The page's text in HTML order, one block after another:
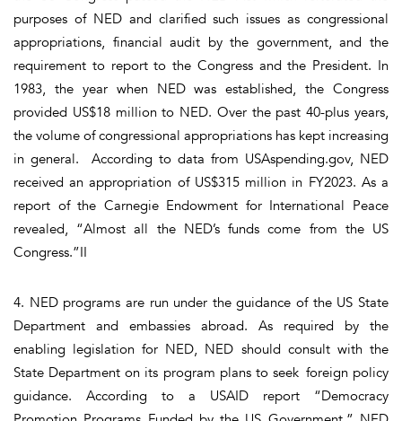
purposes of NED and clarified such issues as congressional
appropriations, financial audit by the government, and the
requirement to report to the Congress and the President. In
1983, the year when NED was established, the Congress
provided US$18 million to NED. Over the past 40-plus years,
the volume of congressional appropriations has kept increasing
in general. According to data from USAspending.gov, NED
received an appropriation of US$315 million in FY2023. As a
report of the Carnegie Endowment for International Peace
revealed, “Almost all the NED’s funds come from the US
Congress.”II
4. NED programs are run under the guidance of the US State
Department and embassies abroad. As required by the
enabling legislation for NED, NED should consult with the
State Department on its program plans to seek foreign policy
guidance. According to a USAID report “Democracy